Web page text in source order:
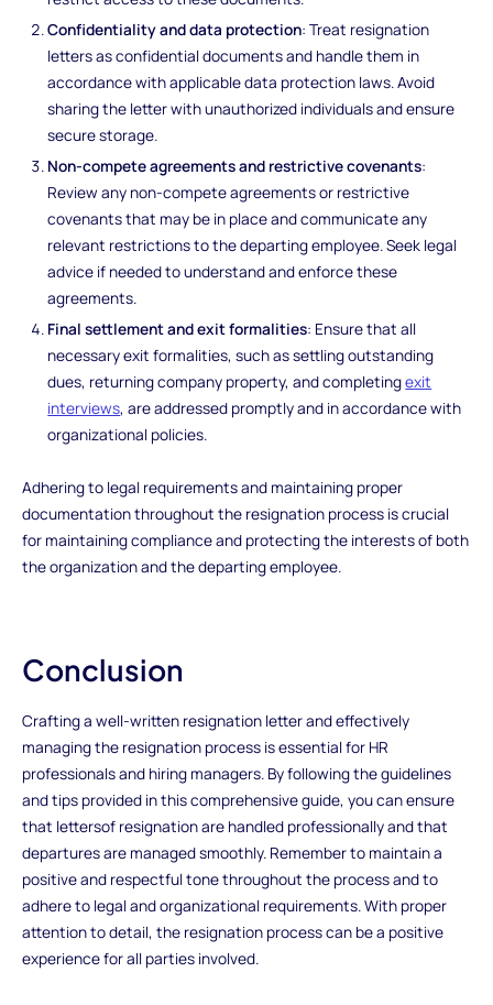
Confidentiality and data protection: Treat resignation
letters as confidential documents and handle them in
accordance with applicable data protection laws. Avoid
sharing the letter with unauthorized individuals and ensure
secure storage.
Non-compete agreements and restrictive covenants:
Review any non-compete agreements or restrictive
covenants that may be in place and communicate any
relevant restrictions to the departing employee. Seek legal
advice if needed to understand and enforce these
agreements.
Final settlement and exit formalities: Ensure that all
necessary exit formalities, such as settling outstanding
dues, returning company property, and completingexit
interviews, are addressed promptly and in accordance with
organizational policies.
Adhering to legal requirements and maintaining proper
documentation throughout the resignation process is crucial
for maintaining compliance and protecting the interests of both
the organization and the departing employee.
Conclusion
Crafting a well-written resignation letter and effectively
managing the resignation process is essential for HR
professionals and hiring managers. By following the guidelines
and tips provided in this comprehensive guide, you can ensure
that lettersof resignation are handled professionally and that
departures are managed smoothly. Remember to maintain a
positive and respectful tone throughout the process and to
adhere to legal and organizational requirements. With proper
attention to detail, the resignation process can be a positive
experience for all parties involved.